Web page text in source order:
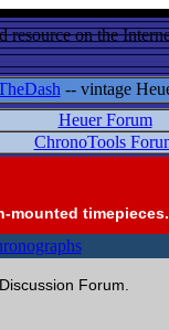
resource on the
-- vintage
Heuer Forum
ChronoTools
Forum.